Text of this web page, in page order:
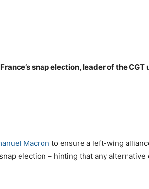
snap election, leader of the CGT
Macron to ensure a left-wing
election – hinting that any alternative